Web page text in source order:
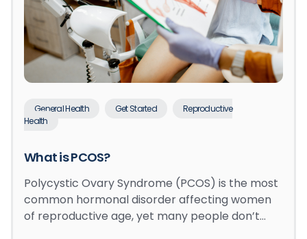
General Health Get Started
Reproductive
Health
What is PCOS?
Polycystic Ovary Syndrome (PCOS) is the most
common hormonal disorder affecting women
of reproductive age, yet many people don’t…